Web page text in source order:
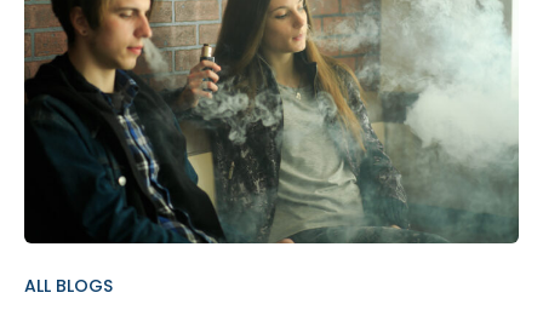
known. They keep kids active and teach important
life skills like teamwork and how to manage
conflict. Kids who play on a team can gain self-
esteem and confidence from learning new skills.
And they are less likely to have anxiety and
depression or to use drugs. So how can you help
your kids enjoy team sports? And if organized
sports aren’t right for them, how can you help
Child Make the Best Choice Start […]
ALL BLOGS